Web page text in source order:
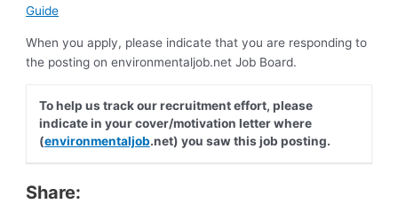
Guide
When you apply, please indicate that you are responding to
the posting on environmentaljob.net Job Board.
To help us track our recruitment effort, please
indicate in your cover/motivation letter where
(environmentaljob.net) you saw this job posting.
Share: